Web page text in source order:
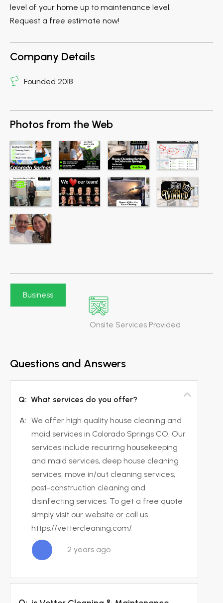
level of your home up to maintenance level.
Request a free estimate now!
Company Details
Founded 2018
Photos from the Web
Business
Onsite Services Provided
Questions and Answers
Q: What services do you offer?
A: We offer high quality house cleaning and
maid services in Colorado Springs CO. Our
services include recurirng housekeeping
and maid services, deep house cleaning
services, move in/out cleaning services,
post-construction cleaning and
disinfecting services. To get a free quote
simply visit our website or call us.
https://vettercleaning.com/
2 years ago